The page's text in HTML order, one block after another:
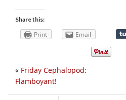
Share this:
Print Email
« Friday Cephalopod:
Flamboyant!